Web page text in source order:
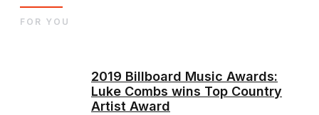
2019 Billboard Music Awards:
Luke Combs wins Top Country
Artist Award
FOR YOU